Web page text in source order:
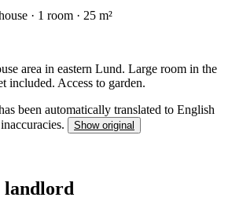
· 1 room · 25 m²
area in eastern Lund. Large room in the
included. Access to garden.
been automatically translated to English
Show original
landlord